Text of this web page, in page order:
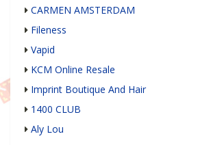
CARMEN AMSTERDAM
Fileness
Vapid
KCM Online Resale
Imprint Boutique And Hair
1400 CLUB
Aly Lou